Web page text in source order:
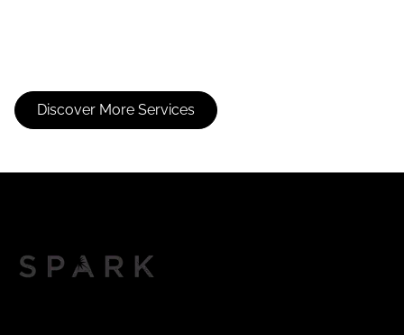
Discover More Services